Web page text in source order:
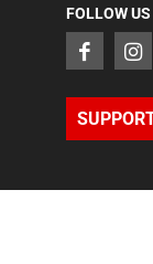
FOLLOW US